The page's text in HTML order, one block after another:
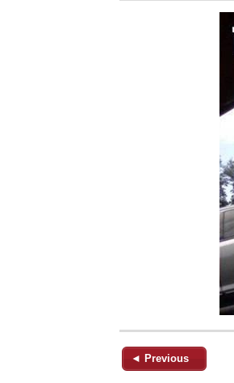
◄ Previous